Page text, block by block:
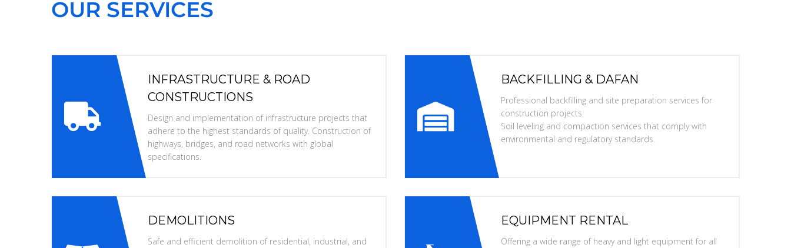
OUR SERVICES
INFRASTRUCTURE & ROAD
CONSTRUCTIONS
Design and implementation of infrastructure projects that
adhere to the highest standards of quality. Construction of
highways, bridges, and road networks with global
specifications.
DEMOLITIONS
Safe and efficient demolition of residential, industrial, and
BACKFILLING & DAFAN
Professional backfilling and site preparation services for
construction projects.
Soil leveling and compaction services that comply with
environmental and regulatory standards.
EQUIPMENT RENTAL
Offering a wide range of heavy and light equipment for all